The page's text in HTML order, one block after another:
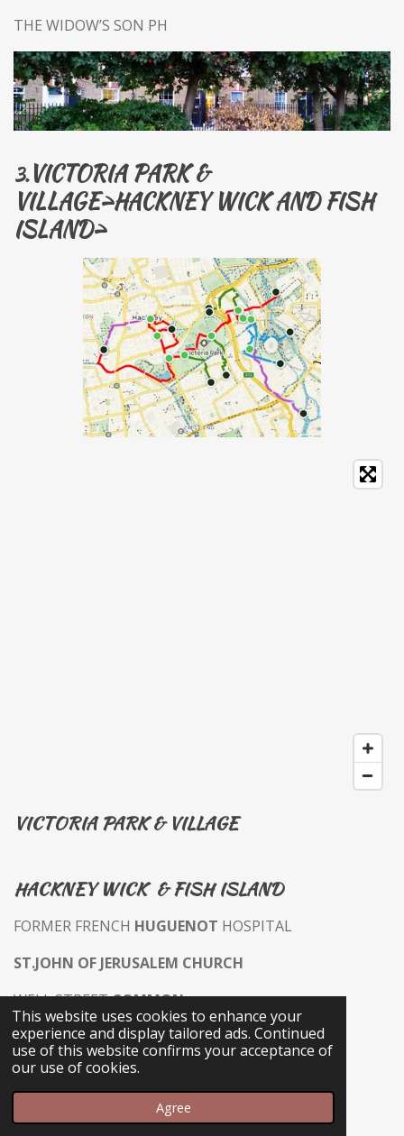
This website uses cookies to enhance your
experience and display tailored ads. Continued
use of this website confirms your acceptance of
our use of cookies.
Agree
THE WIDOW’S SON PH
3.VICTORIA PARK &
VILLAGE>HACKNEY WICK AND FISH
ISLAND>
VICTORIA PARK & VILLAGE
HACKNEY WICK & FISH ISLAND
FORMER FRENCH HUGUENOT HOSPITAL
ST.JOHN OF JERUSALEM CHURCH
WELL STREETCOMMON
WELL STREET MARKET & SHOPS
ROYAL INN THE PARK PH
VICTORIA PARK EAST